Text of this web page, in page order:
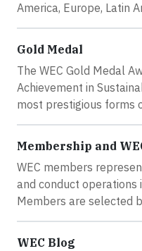
America, Europe, Latin
Gold Medal
The WEC Gold Medal
Achievement in
most prestigious forms
Membership and
WEC members
and conduct operations
Members are selected
WEC Blog